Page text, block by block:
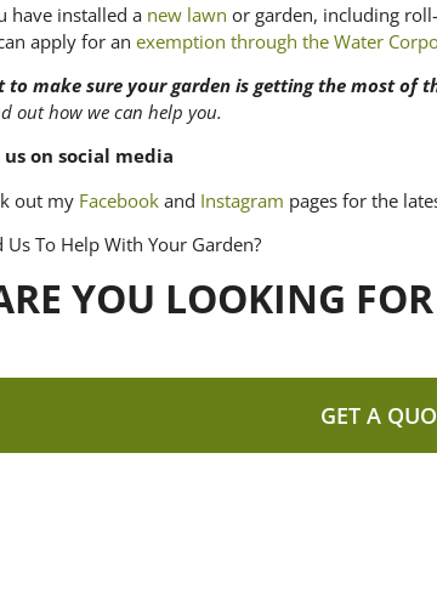
have installed a new lawn or garden, including
apply for an exemption through the Water
to make sure your garden is getting the most of
out how we can help you.
us on social media
out my Facebook and Instagram pages for the
Us To Help With Your Garden?
YOU LOOKING FOR
GET A